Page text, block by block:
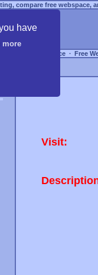
have
more
compare free webspace,
Free Webspace ∙ Free
Visit: